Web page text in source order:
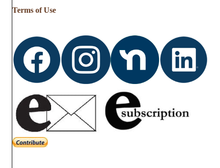
Terms of Use